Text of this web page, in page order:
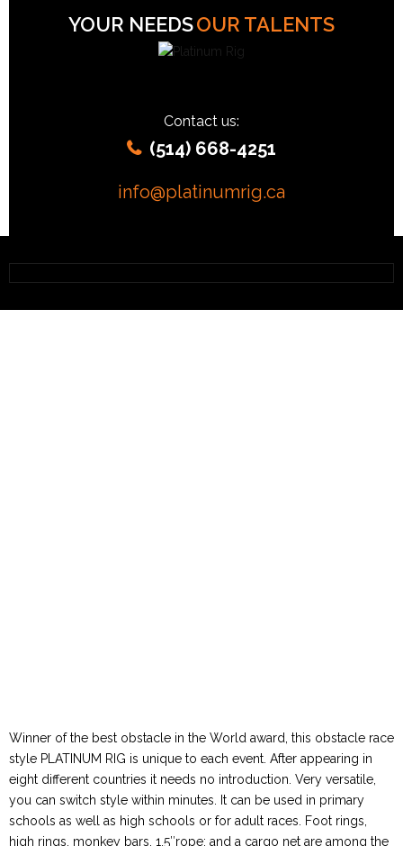
YOUR NEEDSOUR TALENTS
Contact us:
(514) 668-4251
info@platinumrig.ca
Winner of the best obstacle in the World award, this obstacle race
style PLATINUM RIG is unique to each event. After appearing in
eight different countries it needs no introduction. Very versatile,
you can switch style within minutes. It can be used in primary
schools as well as high schools or for adult races. Foot rings,
high rings, monkey bars, 1.5″rope; and a cargo net are among the